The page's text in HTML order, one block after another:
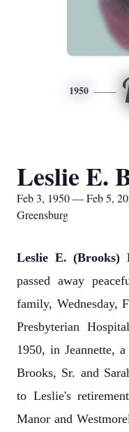
1950
Leslie E.
Feb 3, 1950 — Feb 5,
Greensburg
Leslie E. (Brooks)
passed away
family, Wednesday,
Presbyterian
1950, in Jeannette,
Brooks, Sr. and
to Leslie's
Manor and